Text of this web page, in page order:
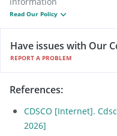
Read Our Policy
Have issues with Our
REPORT A PROBLEM
References:
CDSCO [Internet].
2026]